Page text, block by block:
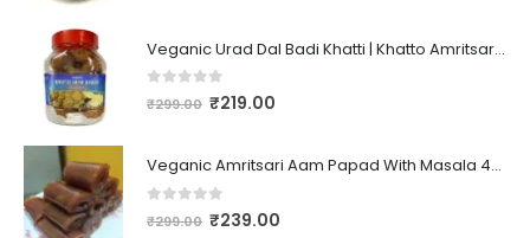
Veganic Urad Dal Badi Khatti | Khatto Amritsari Wadi / Vadiyan | Udad Dal Bari / Wadi / Vadi / Wadiyan - 200gm
out of 5
₹299.00 ₹219.00
Veganic Amritsari Aam Papad With Masala 400GM Dried Spiced Raw Mango Slices Khatta Black Aam Papad Tasty Fruit Bar Mango Candy For Kids And Your Family
out of 5
₹299.00 ₹239.00